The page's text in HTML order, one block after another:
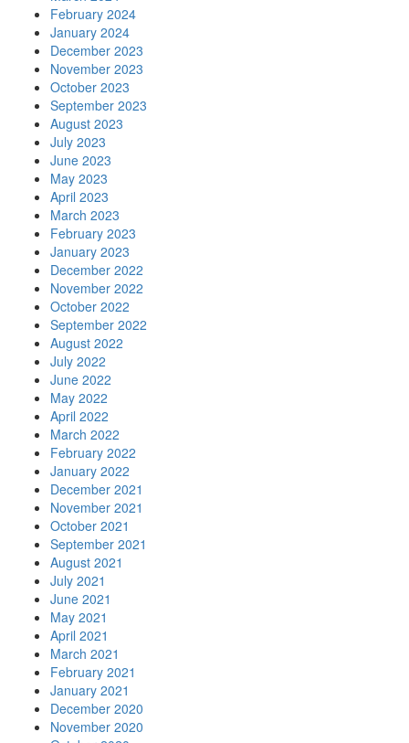
February 2024
January 2024
December 2023
November 2023
October 2023
September 2023
August 2023
July 2023
June 2023
May 2023
April 2023
March 2023
February 2023
January 2023
December 2022
November 2022
October 2022
September 2022
August 2022
July 2022
June 2022
May 2022
April 2022
March 2022
February 2022
January 2022
December 2021
November 2021
October 2021
September 2021
August 2021
July 2021
June 2021
May 2021
April 2021
March 2021
February 2021
January 2021
December 2020
November 2020